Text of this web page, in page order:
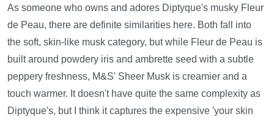
As someone who owns and adores Diptyque's musky Fleur
de Peau, there are definite similarities here. Both fall into
the soft, skin-like musk category, but while Fleur de Peau is
built around powdery iris and ambrette seed with a subtle
peppery freshness, M&S' Sheer Musk is creamier and a
touch warmer. It doesn't have quite the same complexity as
Diptyque's, but I think it captures the expensive 'your skin